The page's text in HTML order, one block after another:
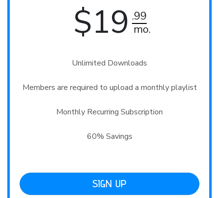
$19 .99
mo.
Unlimited Downloads
Members are required to upload a monthly playlist
Monthly Recurring Subscription
60% Savings
SIGN UP